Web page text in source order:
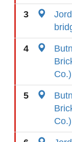
3
4
Co.)
5
Co.)